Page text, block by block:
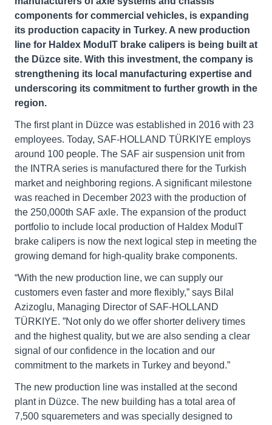
components for commercial vehicles, is expanding
its production capacity in Turkey. A new production
line for Haldex ModulT brake calipers is being built at
the Düzce site. With this investment, the company is
strengthening its local manufacturing expertise and
underscoring its commitment to further growth in the
region.
The first plant in Düzce was established in 2016 with 23
employees. Today, SAF-HOLLAND TÜRKIYE employs
around 100 people. The SAF air suspension unit from
the INTRA series is manufactured there for the Turkish
market and neighboring regions. A significant milestone
was reached in December 2023 with the production of
the 250,000th SAF axle. The expansion of the product
portfolio to include local production of Haldex ModulT
brake calipers is now the next logical step in meeting the
growing demand for high-quality brake components.
“With the new production line, we can supply our
customers even faster and more flexibly,” says Bilal
Azizoglu, Managing Director of SAF-HOLLAND
TÜRKIYE. ”Not only do we offer shorter delivery times
and the highest quality, but we are also sending a clear
signal of our confidence in the location and our
commitment to the markets in Turkey and beyond.”
The new production line was installed at the second
plant in Düzce. The new building has a total area of
7,500 squaremeters and was specially designed to